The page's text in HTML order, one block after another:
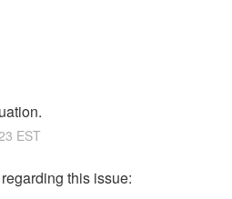
EST
this issue: